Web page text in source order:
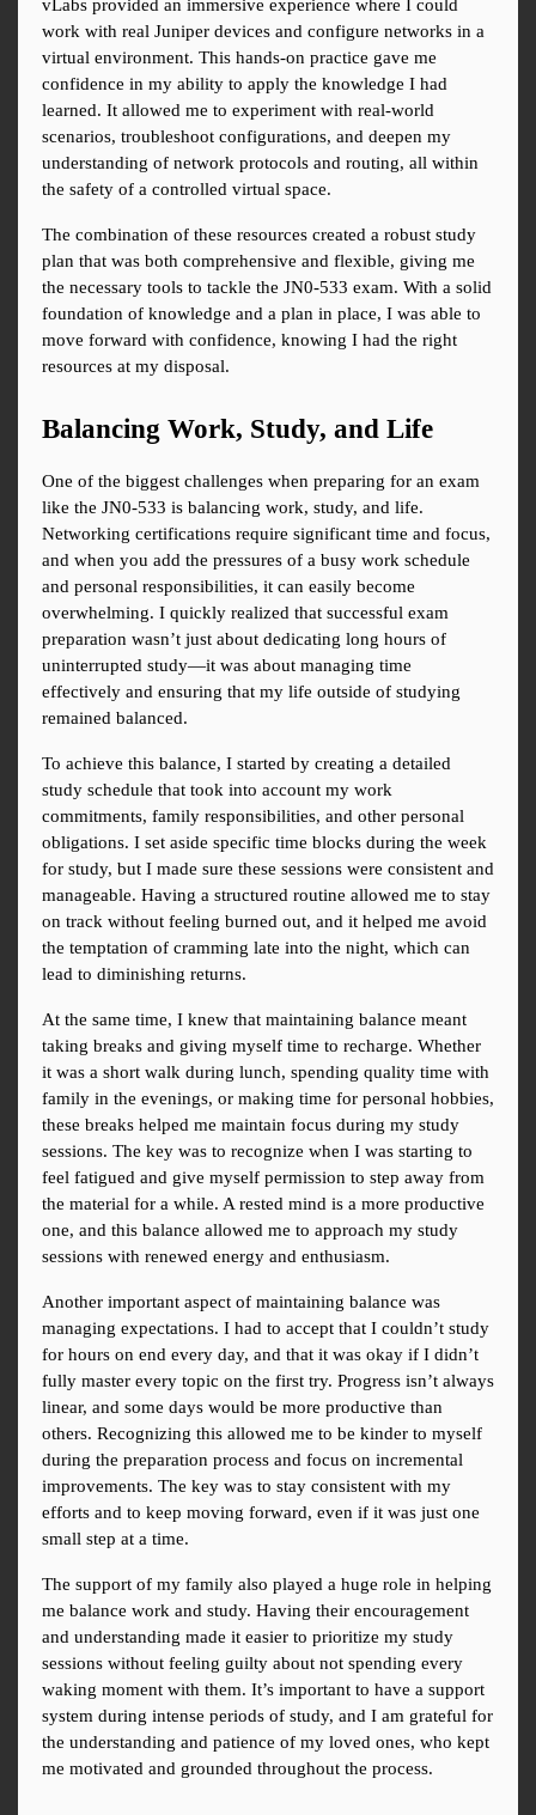
vLabs provided an immersive experience where I could
work with real Juniper devices and configure networks in a
virtual environment. This hands-on practice gave me
confidence in my ability to apply the knowledge I had
learned. It allowed me to experiment with real-world
scenarios, troubleshoot configurations, and deepen my
understanding of network protocols and routing, all within
the safety of a controlled virtual space.
The combination of these resources created a robust study
plan that was both comprehensive and flexible, giving me
the necessary tools to tackle the JN0-533 exam. With a solid
foundation of knowledge and a plan in place, I was able to
move forward with confidence, knowing I had the right
resources at my disposal.
Balancing Work, Study, and Life
One of the biggest challenges when preparing for an exam
like the JN0-533 is balancing work, study, and life.
Networking certifications require significant time and focus,
and when you add the pressures of a busy work schedule
and personal responsibilities, it can easily become
overwhelming. I quickly realized that successful exam
preparation wasn’t just about dedicating long hours of
uninterrupted study—it was about managing time
effectively and ensuring that my life outside of studying
remained balanced.
To achieve this balance, I started by creating a detailed
study schedule that took into account my work
commitments, family responsibilities, and other personal
obligations. I set aside specific time blocks during the week
for study, but I made sure these sessions were consistent and
manageable. Having a structured routine allowed me to stay
on track without feeling burned out, and it helped me avoid
the temptation of cramming late into the night, which can
lead to diminishing returns.
At the same time, I knew that maintaining balance meant
taking breaks and giving myself time to recharge. Whether
it was a short walk during lunch, spending quality time with
family in the evenings, or making time for personal hobbies,
these breaks helped me maintain focus during my study
sessions. The key was to recognize when I was starting to
feel fatigued and give myself permission to step away from
the material for a while. A rested mind is a more productive
one, and this balance allowed me to approach my study
sessions with renewed energy and enthusiasm.
Another important aspect of maintaining balance was
managing expectations. I had to accept that I couldn’t study
for hours on end every day, and that it was okay if I didn’t
fully master every topic on the first try. Progress isn’t always
linear, and some days would be more productive than
others. Recognizing this allowed me to be kinder to myself
during the preparation process and focus on incremental
improvements. The key was to stay consistent with my
efforts and to keep moving forward, even if it was just one
small step at a time.
The support of my family also played a huge role in helping
me balance work and study. Having their encouragement
and understanding made it easier to prioritize my study
sessions without feeling guilty about not spending every
waking moment with them. It’s important to have a support
system during intense periods of study, and I am grateful for
the understanding and patience of my loved ones, who kept
me motivated and grounded throughout the process.